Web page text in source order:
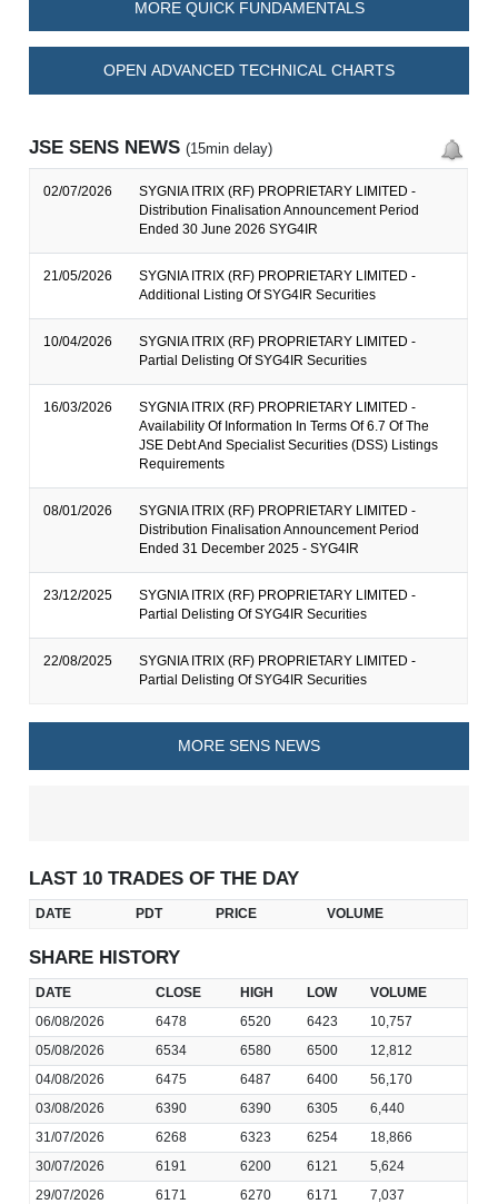
MORE QUICK FUNDAMENTALS
OPEN ADVANCED TECHNICAL CHARTS
JSE SENS NEWS(15min delay)
02/07/2026
SYGNIA ITRIX (RF) PROPRIETARY LIMITED -
Distribution Finalisation Announcement Period
Ended 30 June 2026 SYG4IR
21/05/2026
SYGNIA ITRIX (RF) PROPRIETARY LIMITED -
Additional Listing Of SYG4IR Securities
10/04/2026
SYGNIA ITRIX (RF) PROPRIETARY LIMITED -
Partial Delisting Of SYG4IR Securities
16/03/2026
SYGNIA ITRIX (RF) PROPRIETARY LIMITED -
Availability Of Information In Terms Of 6.7 Of The
JSE Debt And Specialist Securities (DSS) Listings
Requirements
08/01/2026
SYGNIA ITRIX (RF) PROPRIETARY LIMITED -
Distribution Finalisation Announcement Period
Ended 31 December 2025 - SYG4IR
23/12/2025
SYGNIA ITRIX (RF) PROPRIETARY LIMITED -
Partial Delisting Of SYG4IR Securities
22/08/2025
SYGNIA ITRIX (RF) PROPRIETARY LIMITED -
Partial Delisting Of SYG4IR Securities
MORE SENS NEWS
LAST 10 TRADES OF THE DAY
DATE PDT PRICE VOLUME
SHARE HISTORY
DATE CLOSE HIGH LOW
VOLUME
06/08/2026
6478 6520 6423
10,757
05/08/2026
6534 6580 6500
12,812
04/08/2026
6475 6487 6400
56,170
03/08/2026
6390 6390 6305
6,440
31/07/2026
6268 6323 6254
18,866
30/07/2026
6191 6200 6121
5,624
29/07/2026
6171 6270 6171
7,037